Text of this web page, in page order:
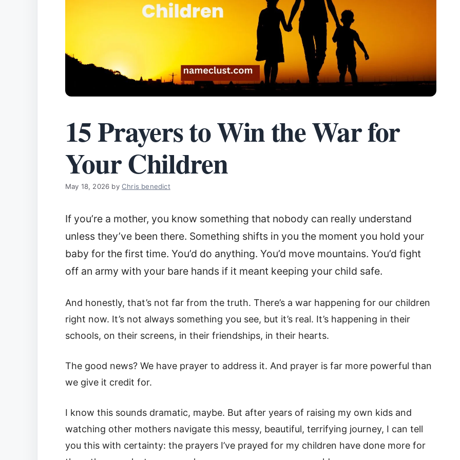
15 Prayers to Win the War for
Your Children
May 18, 2026 by Chris benedict
If you’re a mother, you know something that nobody can really understand
unless they’ve been there. Something shifts in you the moment you hold your
baby for the first time. You’d do anything. You’d move mountains. You’d fight
off an army with your bare hands if it meant keeping your child safe.
And honestly, that’s not far from the truth. There’s a war happening for our children
right now. It’s not always something you see, but it’s real. It’s happening in their
schools, on their screens, in their friendships, in their hearts.
The good news? We have prayer to address it. And prayer is far more powerful than
we give it credit for.
I know this sounds dramatic, maybe. But after years of raising my own kids and
watching other mothers navigate this messy, beautiful, terrifying journey, I can tell
you this with certainty: the prayers I’ve prayed for my children have done more for